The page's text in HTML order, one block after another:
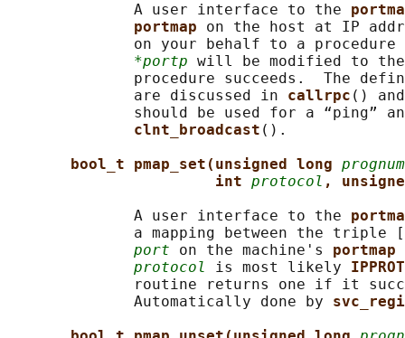
              A user interface to the
portmap on the host at IP
on your behalf to a
*portp will be modified to
procedure succeeds.  The
              are discussed in
callrpc ()
should be used for a “ping”
clnt_broadcast ().
bool_t pmap_set(unsigned long prognum
int protocol ,
              A user interface to the
              a mapping between the triple [
port on the machine's portmap
protocol
is most likely
routine returns one if it
              Automatically done by